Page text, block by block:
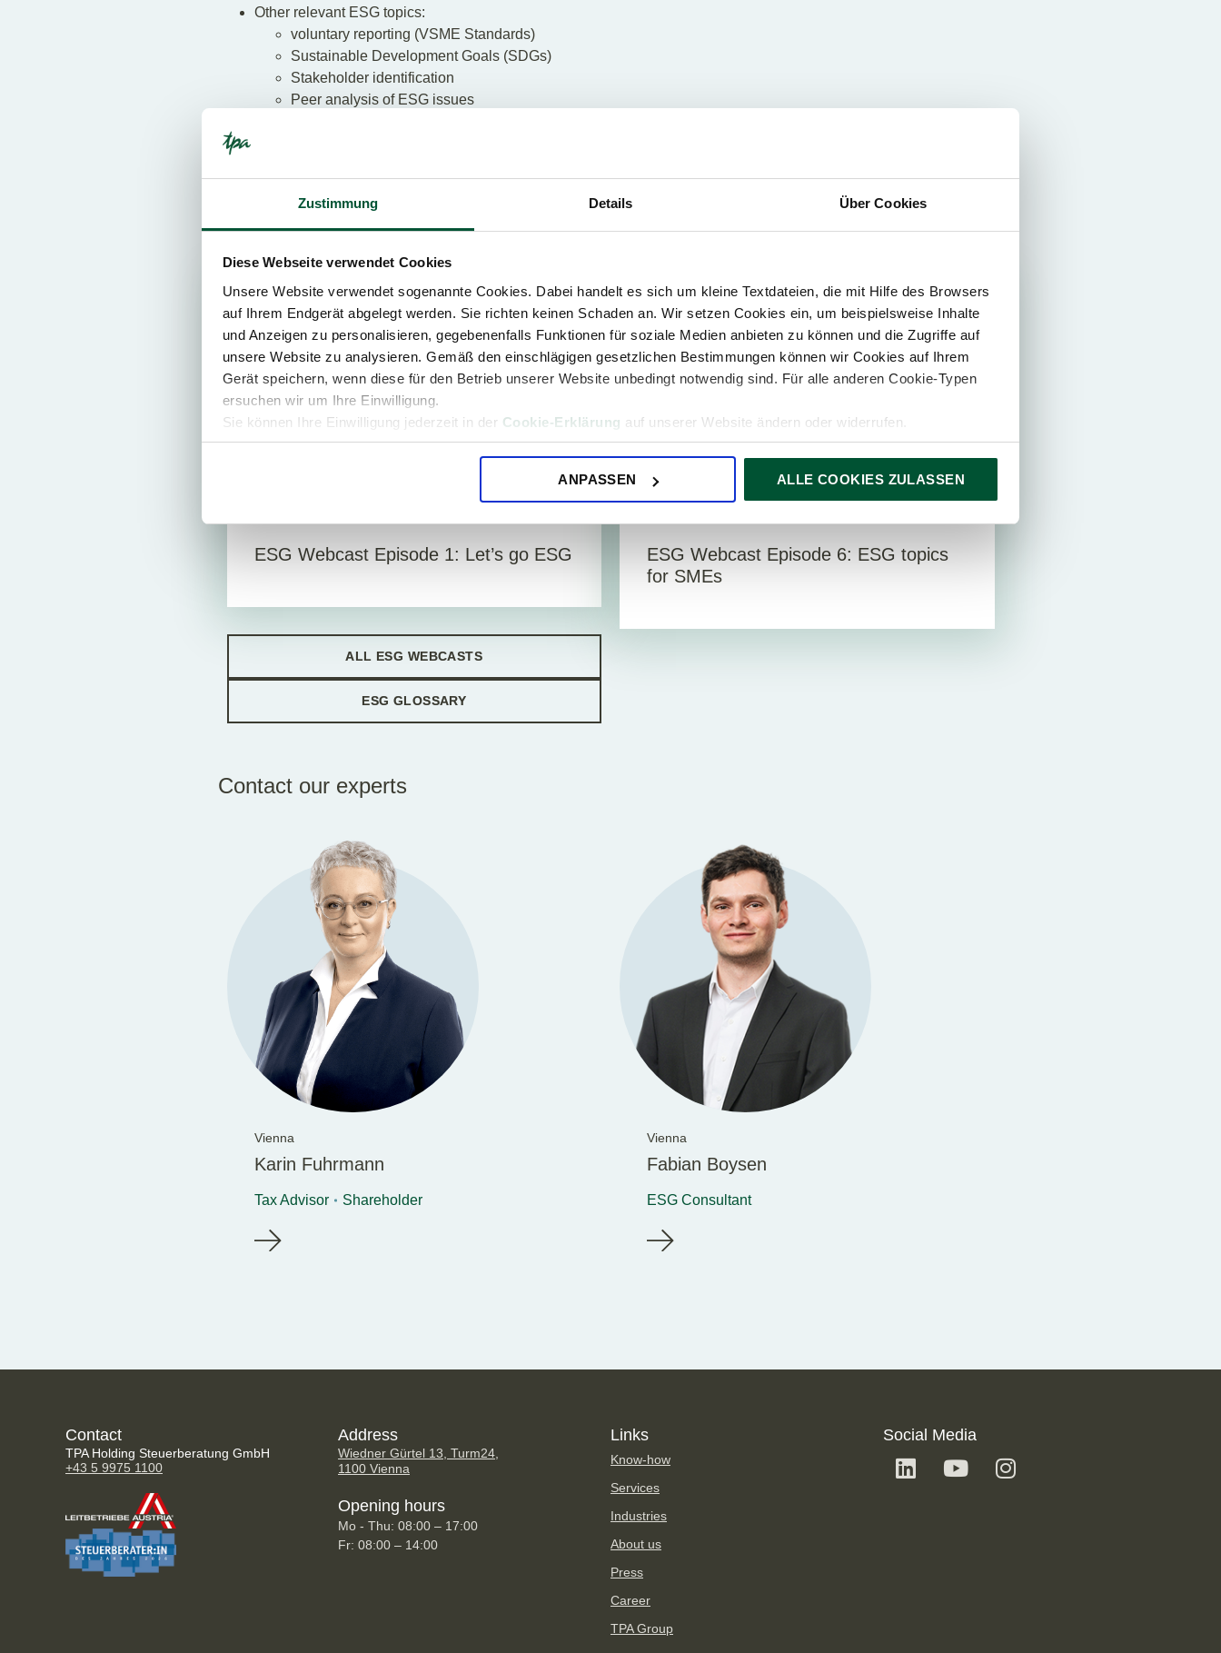
Zustimmung Details Über Cookies
Diese Webseite verwendet Cookies
Unsere Website verwendet sogenannte Cookies. Dabei handelt es sich um kleine Textdateien, die mit Hilfe des Browsers
auf Ihrem Endgerät abgelegt werden. Sie richten keinen Schaden an. Wir setzen Cookies ein, um beispielsweise Inhalte
und Anzeigen zu personalisieren, gegebenenfalls Funktionen für soziale Medien anbieten zu können und die Zugriffe auf
unsere Website zu analysieren. Gemäß den einschlägigen gesetzlichen Bestimmungen können wir Cookies auf Ihrem
Gerät speichern, wenn diese für den Betrieb unserer Website unbedingt notwendig sind. Für alle anderen Cookie-Typen
ersuchen wir um Ihre Einwilligung.
Sie können Ihre Einwilligung jederzeit in der Cookie-Erklärung auf unserer Website ändern oder widerrufen.
ANPASSEN ALLE COOKIES ZULASSEN
Other relevant ESG topics:
voluntary reporting (VSME Standards)
Sustainable Development Goals (SDGs)
Stakeholder identification
Peer analysis of ESG issues
Discover ESG in action: our ESG webcasts
ESG
ESG Webcast Episode 1: Let’s go ESG
ALL ESG WEBCASTS
ESG GLOSSARY
ESG ADVISORY
ESG Webcast Episode 6: ESG topics
for SMEs
Contact our experts
Vienna
Karin Fuhrmann
Tax Advisor Shareholder
Vienna
Fabian Boysen
ESG Consultant
Contact
TPA Holding Steuerberatung GmbH
+43 5 9975 1100
Address
Wiedner Gürtel 13, Turm24,
1100 Vienna
Opening hours
Mo - Thu: 08:00 – 17:00
Fr: 08:00 – 14:00
Links
Know-how
Services
Industries
About us
Press
Career
TPA Group
Social Media